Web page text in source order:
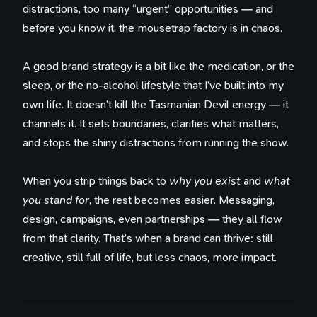
distractions, too many “urgent” opportunities — and
before you know it, the mousetrap factory is in chaos.
A good brand strategy is a bit like the medication, or the
sleep, or the no-alcohol lifestyle that I’ve built into my
own life. It doesn’t kill the Tasmanian Devil energy — it
channels it. It sets boundaries, clarifies what matters,
and stops the shiny distractions from running the show.
When you strip things back to why you existand what
you stand for, the rest becomes easier. Messaging,
design, campaigns, even partnerships — they all flow
from that clarity. That’s when a brand can thrive: still
creative, still full of life, but less chaos, more impact.